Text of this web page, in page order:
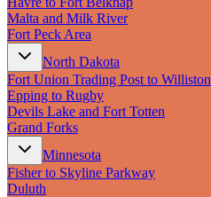
The Loneliest Road
Southern Pacific
Route 66
Trip Ideas
Newsletter Signup
Contact Us
Retail & Distribution
Malta and Milk River
Fort Peck Area
North Dakota
Fort Union Trading Post to Williston
Epping to Rugby
Devils Lake and Fort Totten
Grand Forks
Minnesota
Fisher to Skyline Parkway
Duluth